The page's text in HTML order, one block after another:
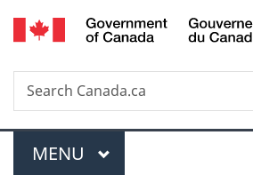
Skip
to
Skip
to
Switch
to
Search
Search
Canada.ca
Menu
MAIN
MENU